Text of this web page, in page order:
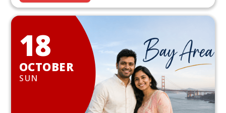
18
OCTOBER
SUN